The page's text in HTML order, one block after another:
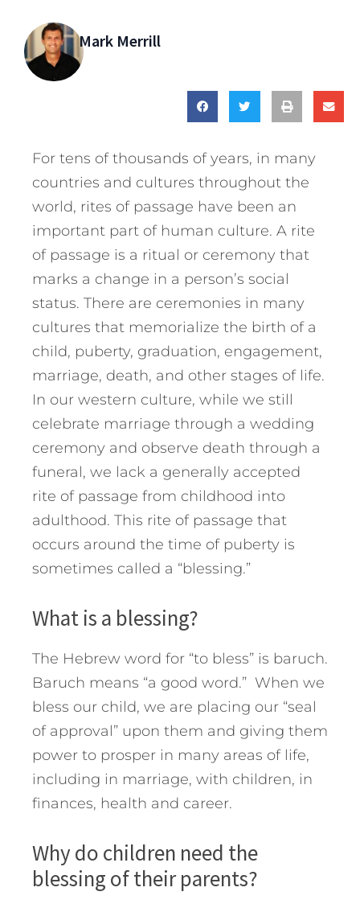
Mark Merrill
For tens of thousands of years, in many
countries and cultures throughout the
world, rites of passage have been an
important part of human culture. A rite
of passage is a ritual or ceremony that
marks a change in a person’s social
status. There are ceremonies in many
cultures that memorialize the birth of a
child, puberty, graduation, engagement,
marriage, death, and other stages of life.
In our western culture, while we still
celebrate marriage through a wedding
ceremony and observe death through a
funeral, we lack a generally accepted
rite of passage from childhood into
adulthood. This rite of passage that
occurs around the time of puberty is
sometimes called a “blessing.”
What is a blessing?
The Hebrew word for “to bless” is baruch.
Baruch means “a good word.” When we
bless our child, we are placing our “seal
of approval” upon them and giving them
power to prosper in many areas of life,
including in marriage, with children, in
finances, health and career.
Why do children need the
blessing of their parents?